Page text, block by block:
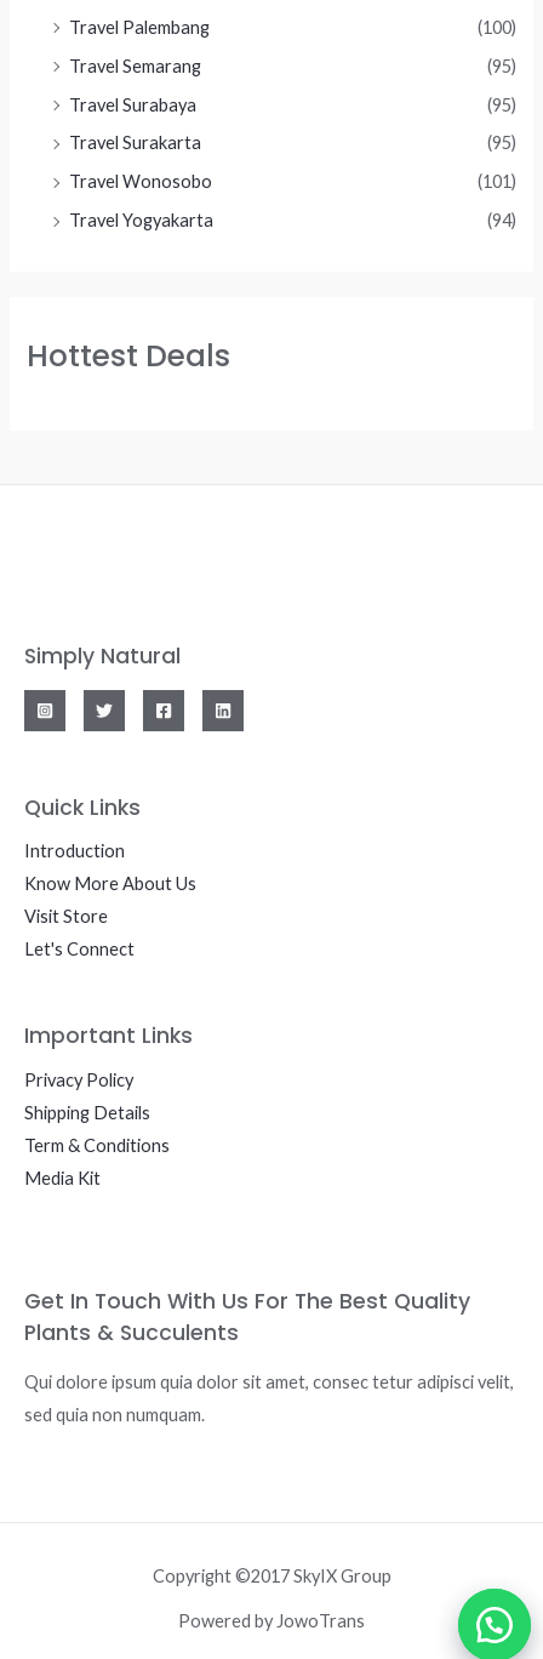
Travel Palembang
(100)
Travel Semarang
(95)
Travel Surabaya
(95)
Travel Surakarta
(95)
Travel Wonosobo
(101)
Travel Yogyakarta
(94)
Hottest Deals
Simply Natural
Quick Links
Introduction
Know More About Us
Visit Store
Let's Connect
Important Links
Privacy Policy
Shipping Details
Term & Conditions
Media Kit
Get In Touch With Us For The Best Quality
Plants & Succulents
Qui dolore ipsum quia dolor sit amet, consec tetur adipisci velit,
sed quia non numquam.
Copyright ©2017 SkyIX Group
Powered by JowoTrans